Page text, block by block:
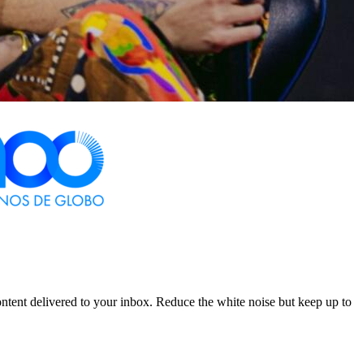
delivered to your inbox. Reduce the white noise but keep up